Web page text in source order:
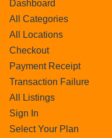
Dashboard
All Categories
All Locations
Checkout
Payment Receipt
Transaction Failure
All Listings
Sign In
Select Your Plan